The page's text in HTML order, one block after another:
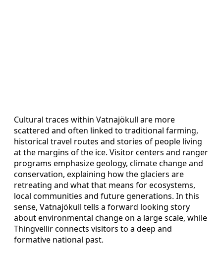
Cultural traces within Vatnajökull are more
scattered and often linked to traditional farming,
historical travel routes and stories of people living
at the margins of the ice. Visitor centers and ranger
programs emphasize geology, climate change and
conservation, explaining how the glaciers are
retreating and what that means for ecosystems,
local communities and future generations. In this
sense, Vatnajökull tells a forward looking story
about environmental change on a large scale, while
Thingvellir connects visitors to a deep and
formative national past.